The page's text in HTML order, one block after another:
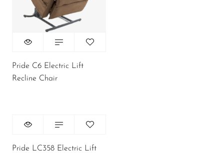
Pride C6 Electric Lift
Recline Chair
Pride LC358 Electric Lift